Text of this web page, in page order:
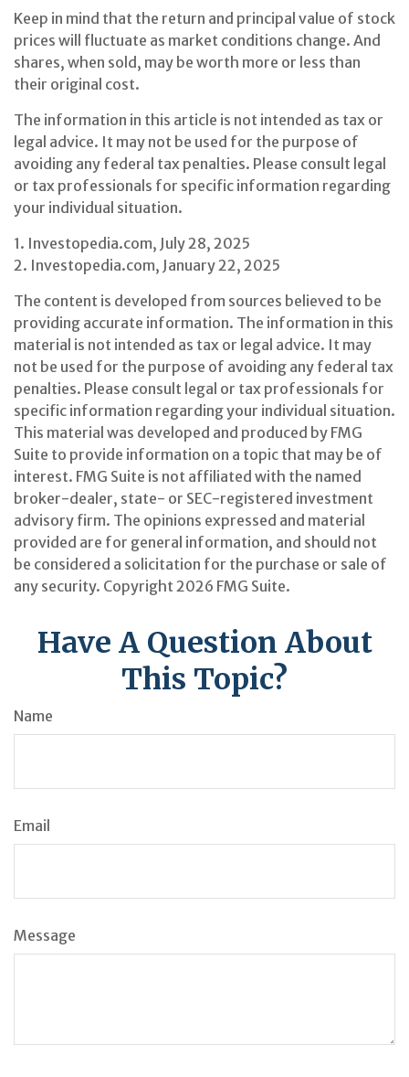
Keep in mind that the return and principal value of stock
prices will fluctuate as market conditions change. And
shares, when sold, may be worth more or less than
their original cost.
The information in this article is not intended as tax or
legal advice. It may not be used for the purpose of
avoiding any federal tax penalties. Please consult legal
or tax professionals for specific information regarding
your individual situation.
1. Investopedia.com, July 28, 2025
2. Investopedia.com, January 22, 2025
The content is developed from sources believed to be
providing accurate information. The information in this
material is not intended as tax or legal advice. It may
not be used for the purpose of avoiding any federal tax
penalties. Please consult legal or tax professionals for
specific information regarding your individual situation.
This material was developed and produced by FMG
Suite to provide information on a topic that may be of
interest. FMG Suite is not affiliated with the named
broker-dealer, state- or SEC-registered investment
advisory firm. The opinions expressed and material
provided are for general information, and should not
be considered a solicitation for the purchase or sale of
any security. Copyright 2026 FMG Suite.
Have A Question About
This Topic?
Name
Email
Message